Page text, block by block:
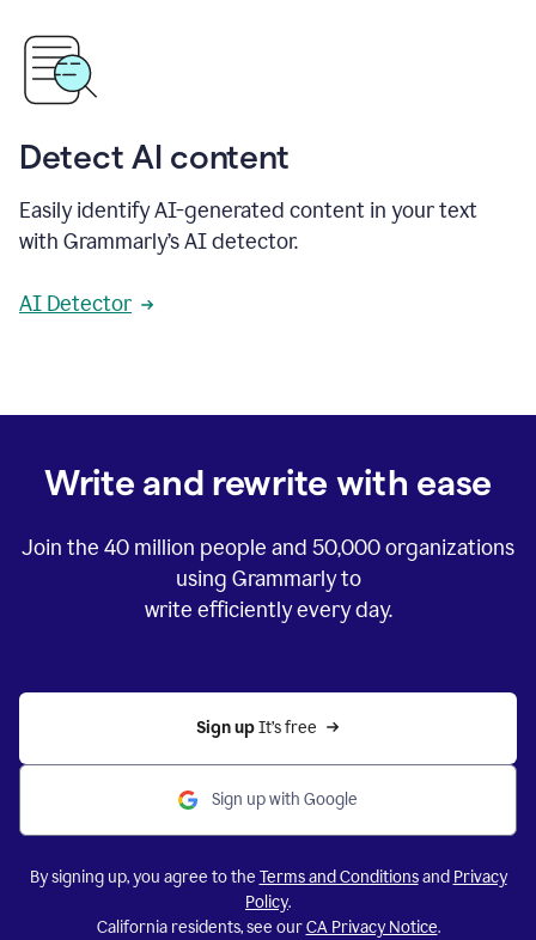
Detect AI content
Easily identify AI-generated content in your text
with Grammarly’s AI detector.
AI Detector
Write and rewrite with ease
Join the 40 million people and 50,000organizations
using Grammarly to
write efficiently every day.
Sign up It’s free
Sign up with Google
By signing up, you agree to the Terms and Conditionsand Privacy
Policy.
California residents, see ourCA Privacy Notice.